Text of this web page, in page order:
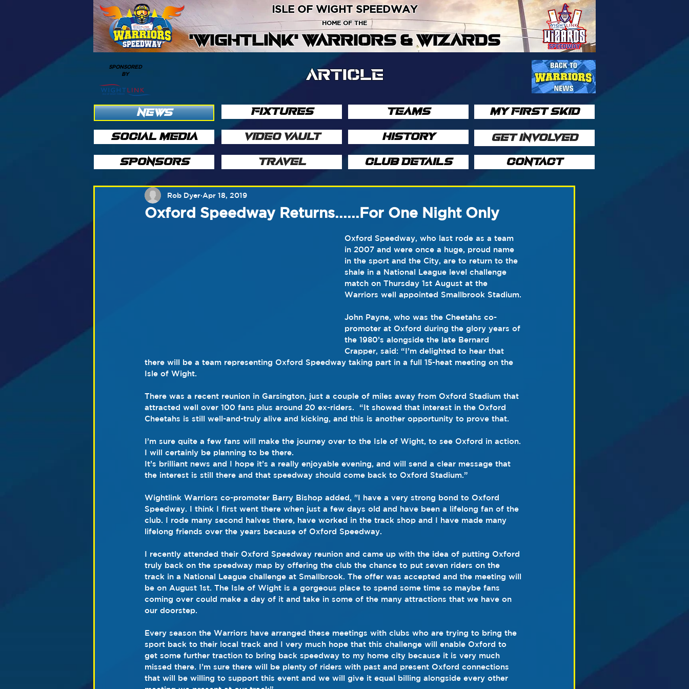
'WIGHTLINK' WARRIORS & WIZARDS
ISLE OF WIGHT SPEEDWAY
HOME OF THE
SPONSORED
BY
NEWS
SOCIAL MEDIA
SPONSORS
ARTICLE
FIXTURES
VIDEO VAULT
TRAVEL
TEAMS
HISTORY
CLUB DETAILS
MY FIRST SKID
GET INVOLVED
CONTACT
Oxford Speedway Returns......For One Night Only
Rob Dyer Apr 18, 2019
Oxford Speedway, who last rode as a team
in 2007 and were once a huge, proud name
in the sport and the City, are to return to the
shale in a National League level challenge
match on Thursday 1st August at the
Warriors well appointed Smallbrook Stadium.
John Payne, who was the Cheetahs co-
promoter at Oxford during the glory years of
the 1980’s alongside the late Bernard
Crapper, said: “I’m delighted to hear that
there will be a team representing Oxford Speedway taking part in a full 15-heat meeting on the
Isle of Wight.
There was a recent reunion in Garsington, just a couple of miles away from Oxford Stadium that
attracted well over 100 fans plus around 20 ex-riders.  “It showed that interest in the Oxford
Cheetahs is still well-and-truly alive and kicking, and this is another opportunity to prove that.
I’m sure quite a few fans will make the journey over to the Isle of Wight, to see Oxford in action.
I will certainly be planning to be there.
It’s brilliant news and I hope it’s a really enjoyable evening, and will send a clear message that
the interest is still there and that speedway should come back to Oxford Stadium.”
Wightlink Warriors co-promoter Barry Bishop added, "I have a very strong bond to Oxford
Speedway. I think I first went there when just a few days old and have been a lifelong fan of the
club. I rode many second halves there, have worked in the track shop and I have made many
lifelong friends over the years because of Oxford Speedway.
I recently attended their Oxford Speedway reunion and came up with the idea of putting Oxford
truly back on the speedway map by offering the club the chance to put seven riders on the
track in a National League challenge at Smallbrook. The offer was accepted and the meeting will
be on August 1st. The Isle of Wight is a gorgeous place to spend some time so maybe fans
coming over could make a day of it and take in some of the many attractions that we have on
our doorstep.
Every season the Warriors have arranged these meetings with clubs who are trying to bring the
sport back to their local track and I very much hope that this challenge will enable Oxford to
get some further traction to bring back speedway to my home city because it is very much
missed there. I’m sure there will be plenty of riders with past and present Oxford connections
that will be willing to support this event and we will give it equal billing alongside every other